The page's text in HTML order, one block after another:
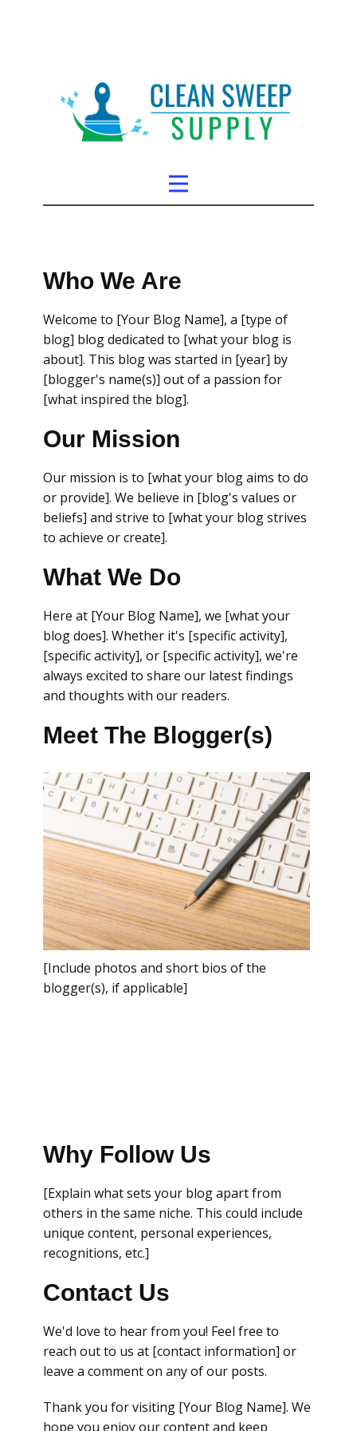
Who We Are
Welcome to [Your Blog Name], a [type of
blog] blog dedicated to [what your blog is
about]. This blog was started in [year] by
[blogger's name(s)] out of a passion for
[what inspired the blog].
Our Mission
Our mission is to [what your blog aims to do
or provide]. We believe in [blog's values or
beliefs] and strive to [what your blog strives
to achieve or create].
What We Do
Here at [Your Blog Name], we [what your
blog does]. Whether it's [specific activity],
[specific activity], or [specific activity], we're
always excited to share our latest findings
and thoughts with our readers.
Meet The Blogger(s)
[Include photos and short bios of the
blogger(s), if applicable]
Why Follow Us
[Explain what sets your blog apart from
others in the same niche. This could include
unique content, personal experiences,
recognitions, etc.]
Contact Us
We'd love to hear from you! Feel free to
reach out to us at [contact information] or
leave a comment on any of our posts.
Thank you for visiting [Your Blog Name]. We
hope you enjoy our content and keep